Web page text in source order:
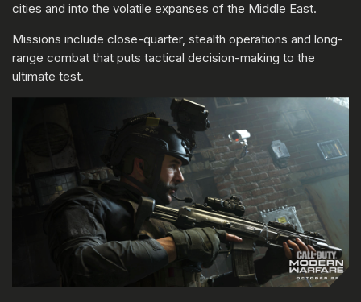
cities and into the volatile expanses of the Middle East.
Missions include close-quarter, stealth operations and long-
range combat that puts tactical decision-making to the
ultimate test.